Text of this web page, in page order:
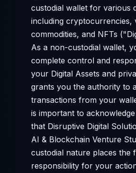
custodial wallet for various
including cryptocurrencies,
commodities, and NFTs
As a non-custodial wallet,
complete control and
your Digital Assets and
grants you the authority to
transactions from your
is important to
that Disruptive Digital
AI & Blockchain Venture
custodial nature places the
responsibility for your